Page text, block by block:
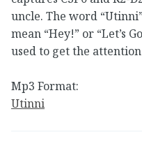
uncle. The word
mean “Hey!” or “Let’s
used to get the
Mp3 Format:
Utinni